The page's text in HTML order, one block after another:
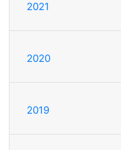
2021
2020
2019